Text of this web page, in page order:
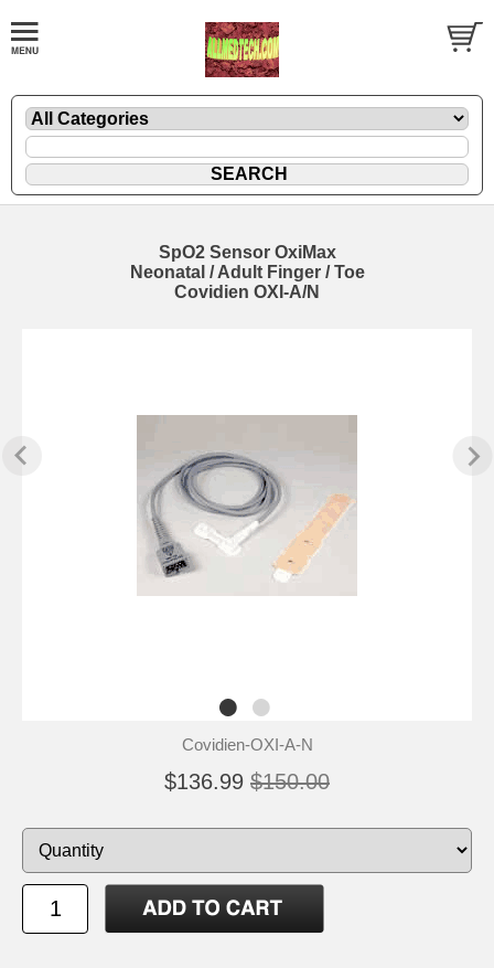
SpO2 Sensor OxiMax
Neonatal / Adult Finger / Toe
Covidien OXI-A/N
Covidien-OXI-A-N
$136.99 $150.00